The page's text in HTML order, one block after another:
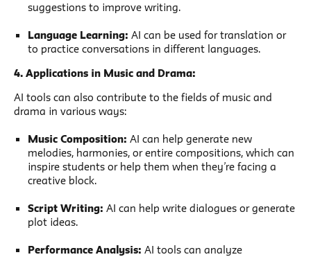
suggestions to improve writing.
Language Learning: AI can be used for translation or
to practice conversations in different languages.
4. Applications in Music and Drama:
AI tools can also contribute to the fields of music and
drama in various ways:
Music Composition: AI can help generate new
melodies, harmonies, or entire compositions, which can
inspire students or help them when they’re facing a
creative block.
Script Writing: AI can help write dialogues or generate
plot ideas.
Performance Analysis: AI tools can analyze